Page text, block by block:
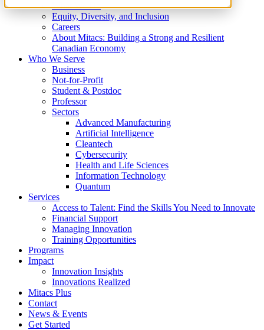
What We Do
Equity, Diversity, and Inclusion
Careers
About Mitacs: Building a Strong and Resilient
Canadian Economy
Who We Serve
Business
Not-for-Profit
Student & Postdoc
Professor
Sectors
Advanced Manufacturing
Artificial Intelligence
Cleantech
Cybersecurity
Health and Life Sciences
Information Technology
Quantum
Services
Access to Talent: Find the Skills You Need to Innovate
Financial Support
Managing Innovation
Training Opportunities
Programs
Impact
Innovation Insights
Innovations Realized
Mitacs Plus
Contact
News & Events
Get Started